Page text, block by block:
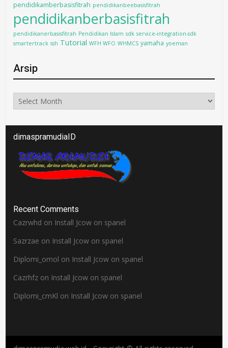
pendidikamberbasisfitrah pendidikanbeebasisfitrah
pendidikanberbasisfitrah
pendidikanerbasisfitrah Pendidikan Islam sdk service-integration-sdk
smartertrack ssh Tutorial WFH WFO WHMCS yamaha yoeman
Arsip
Arsip
dimaspramudiaID
Recent Comments
Cazrwhd on Install Jcow on spanel
Sazrzae on Install Jcow on spanel
Diplomi_omol on Install Jcow on spanel
Cazrhfz on Install Jcow on spanel
Diplomi_cmKl on Install Jcow on spanel